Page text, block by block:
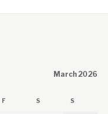
March 2026
F S S